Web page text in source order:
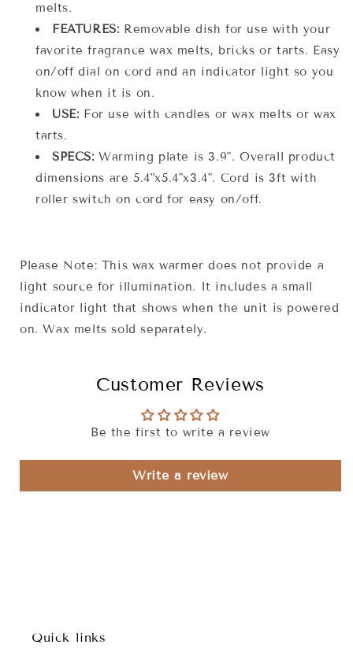
melts.
FEATURES: Removable dish for use with your
favorite fragrance wax melts, bricks or tarts. Easy
on/off dial on cord and an indicator light so you
know when it is on.
USE: For use with candles or wax melts or wax
tarts.
SPECS: Warming plate is 3.9". Overall product
dimensions are 5.4"x5.4"x3.4". Cord is 3ft with
roller switch on cord for easy on/off.
Please Note: This wax warmer does not provide a
light source for illumination. It includes a small
indicator light that shows when the unit is powered
on. Wax melts sold separately.
Customer Reviews
Be the first to write a review
Write a review
Quick links